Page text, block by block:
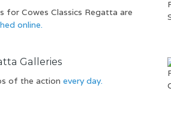
for Cowes Classics Regatta are
online.
Galleries
of the action every day.